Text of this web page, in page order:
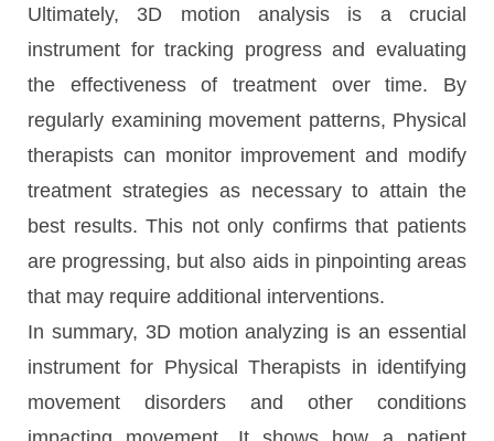
Ultimately, 3D motion analysis is a crucial
instrument for tracking progress and evaluating
the effectiveness of treatment over time. By
regularly examining movement patterns, Physical
therapists can monitor improvement and modify
treatment strategies as necessary to attain the
best results. This not only confirms that patients
are progressing, but also aids in pinpointing areas
that may require additional interventions.
In summary, 3D motion analyzing is an essential
instrument for Physical Therapists in identifying
movement disorders and other conditions